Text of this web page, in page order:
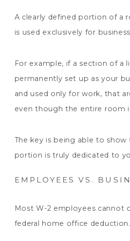
A clearly defined portion of a
is used exclusively for
For example, if a section of a
permanently set up as your
and used only for work, that
even though the entire room
The key is being able to show
portion is truly dedicated to
EMPLOYEES VS.
Most W-2 employees cannot
federal home office deduction.